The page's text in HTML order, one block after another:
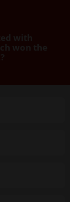
with
won the